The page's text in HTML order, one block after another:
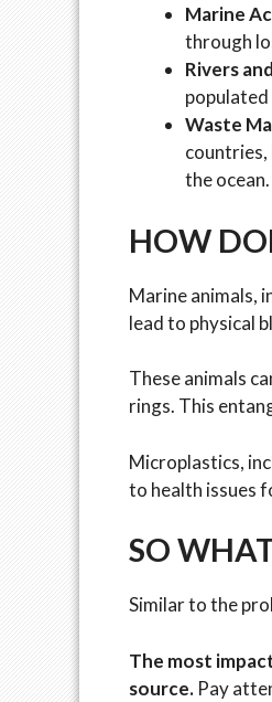
Marine
through
Rivers
populated
Waste
countries,
the ocean.
HOW
Marine animals,
lead to physical
These animals
rings. This
Microplastics,
to health issues
SO
Similar to the
The most
source. Pay